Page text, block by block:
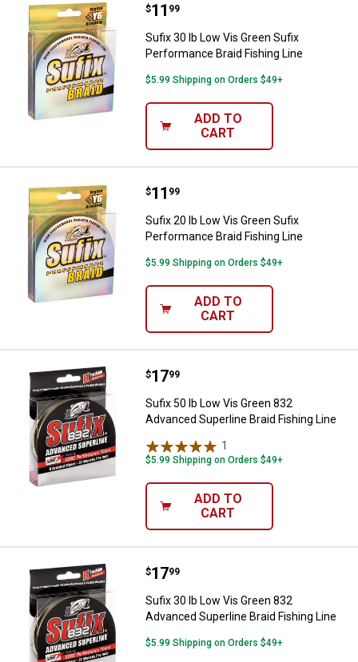
Sufix 30 lb Low Vis Green Sufix
Price:
$11
. 99
Sufix 30 lb Low Vis Green Sufix
Performance Braid Fishing Line
$5.99 Shipping on Orders $49+
ADD TO
CART
Sufix 20 lb Low Vis Green Sufix
Price:
$11
. 99
Sufix 20 lb Low Vis Green Sufix
Performance Braid Fishing Line
$5.99 Shipping on Orders $49+
ADD TO
CART
Sufix 50 lb Low Vis Green 832
Price:
$17
. 99
Sufix 50 lb Low Vis Green 832
Advanced Superline Braid Fishing Line
1
$5.99 Shipping on Orders $49+
ADD TO
CART
Sufix 30 lb Low Vis Green 832
Price:
$17
. 99
Sufix 30 lb Low Vis Green 832
Advanced Superline Braid Fishing Line
$5.99 Shipping on Orders $49+